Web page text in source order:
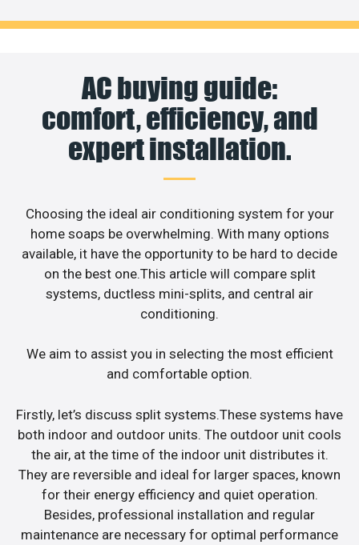
AC buying guide:
comfort, efficiency, and
expert installation.
Choosing the ideal air conditioning system for your
home soaps be overwhelming. With many options
available, it have the opportunity to be hard to decide
on the best one.This article will compare split
systems, ductless mini-splits, and central air
conditioning.
We aim to assist you in selecting the most efficient
and comfortable option.
Firstly, let’s discuss split systems.These systems have
both indoor and outdoor units. The outdoor unit cools
the air, at the time of the indoor unit distributes it.
They are reversible and ideal for larger spaces, known
for their energy efficiency and quiet operation.
Besides, professional installation and regular
maintenance are necessary for optimal performance